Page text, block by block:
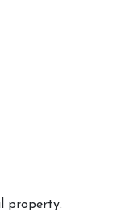
property.